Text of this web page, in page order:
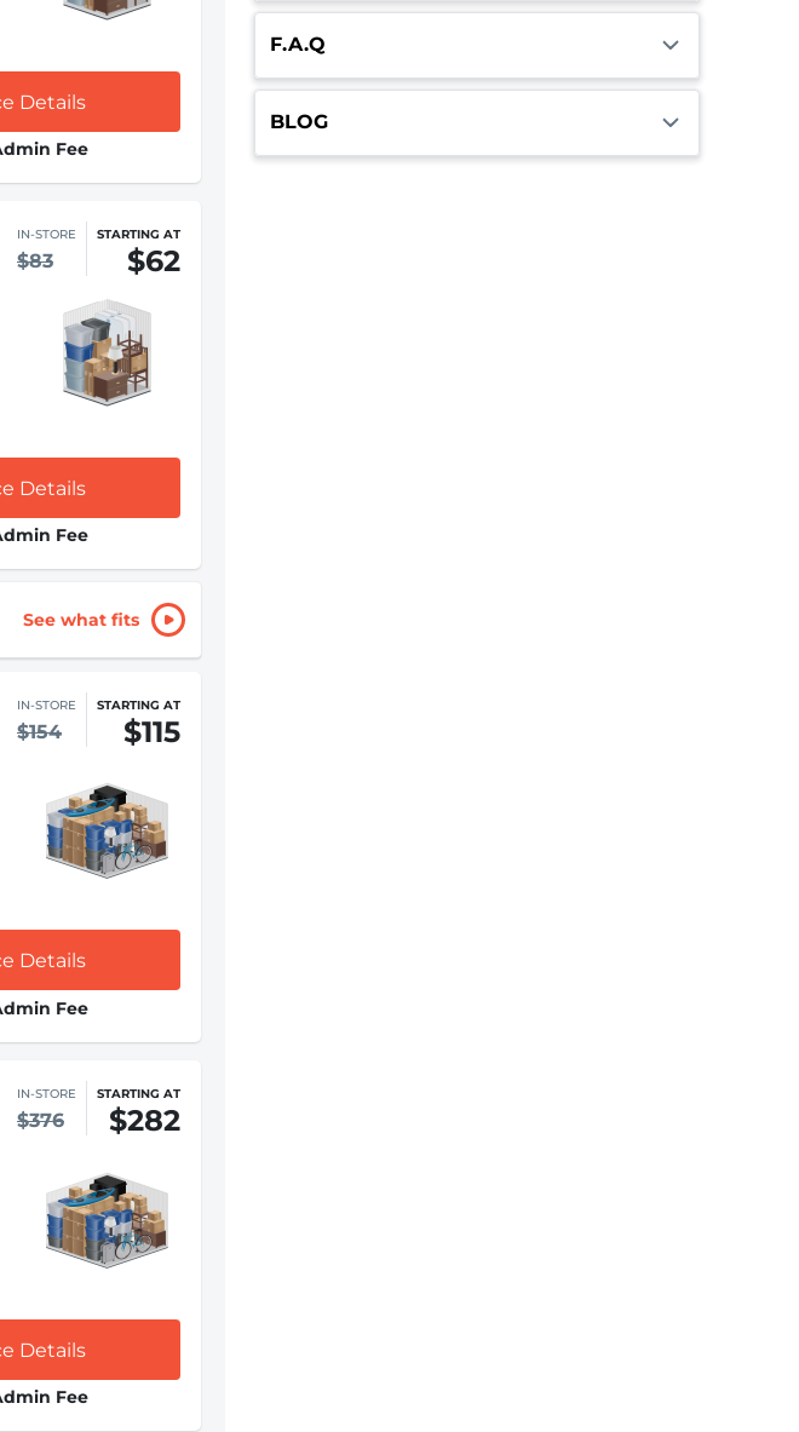
Details
Fee
IN-STORE
$83
STARTING AT
$62
Details
Fee
See what fits
IN-STORE
$154
STARTING AT
$115
Details
Fee
IN-STORE
$376
STARTING AT
$282
Details
Fee
F.A.Q
BLOG